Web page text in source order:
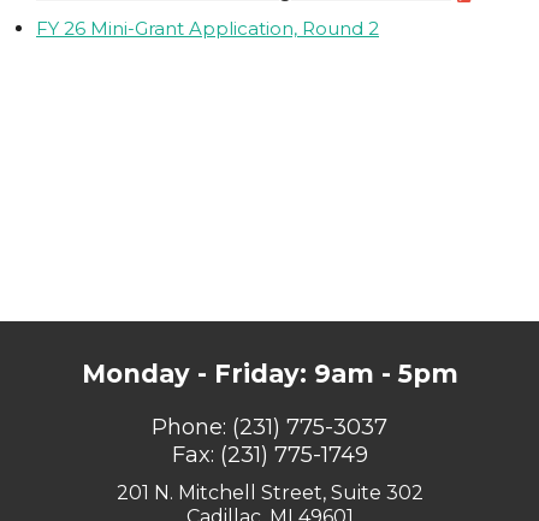
FY 26 Mini-Grant Application, Round 2
Monday - Friday: 9am - 5pm
Phone: (231) 775-3037
Fax: (231) 775-1749
201 N. Mitchell Street, Suite 302